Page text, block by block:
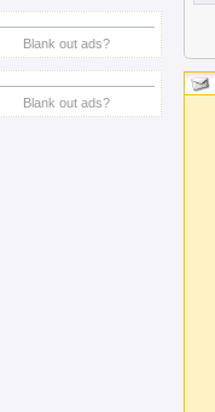
Blank out ads?
Blank out ads?